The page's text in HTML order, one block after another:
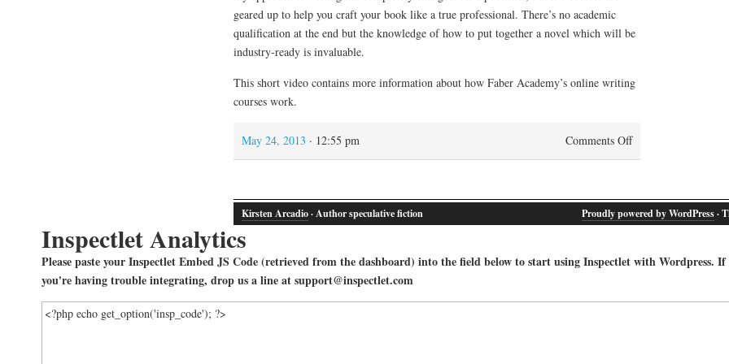
geared up to help you craft your book like a true professional. There’s no academic
qualification at the end but the knowledge of how to put together a novel which will be
industry-ready is invaluable.
This short video contains more information about how Faber Academy’s online writing
courses work.
Comments Offon
Online
courses
from
how
May 24, 2013 · 12:55 pm
Kirsten Arcadio· Author speculative fiction Proudly powered by WordPress·
Inspectlet Analytics
Please paste your Inspectlet Embed JS Code (retrieved from the dashboard) into the field below to start using Inspectlet with Wordpress. If
you're having trouble integrating, drop us a line at support@inspectlet.com